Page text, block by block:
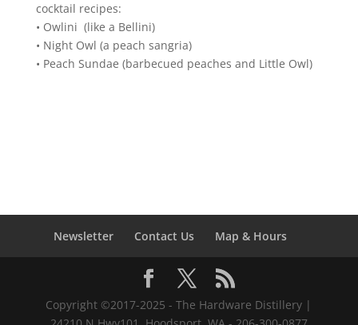
cocktail recipes:
• Owlini (like a Bellini)
• Night Owl (a peach sangria)
• Peach Sundae (barbecued peaches and Little Owl)
Newsletter Contact Us Map & Hours
Copyright ©2017-2025 - The Hardware Distillery |